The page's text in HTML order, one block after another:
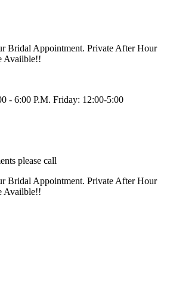
Bridal Appointment. Private After Hour
Availble!!
- 6:00 P.M. Friday: 12:00-5:00
please call
Bridal Appointment. Private After Hour
Availble!!